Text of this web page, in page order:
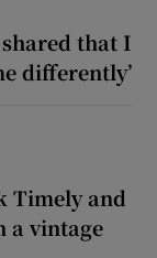
that I
differently’
Timely and
a vintage